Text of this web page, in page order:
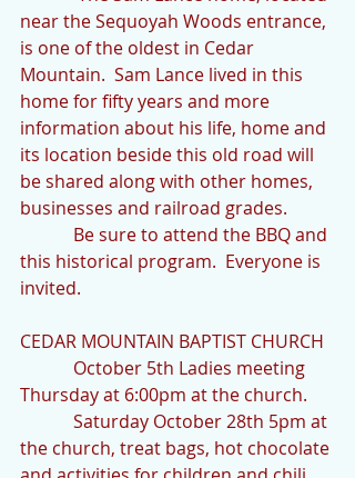
near the Sequoyah Woods entrance,
is one of the oldest in Cedar
Mountain.  Sam Lance lived in this
home for fifty years and more
information about his life, home and
its location beside this old road will
be shared along with other homes,
businesses and railroad grades.
this historical program.  Everyone is
invited.
CEDAR MOUNTAIN BAPTIST CHURCH
Thursday at 6:00pm at the church.
the church, treat bags, hot chocolate